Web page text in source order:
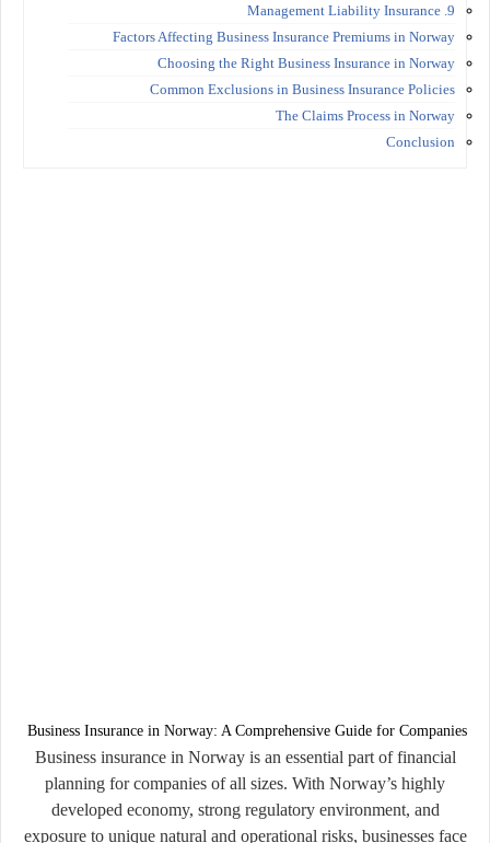
9. Management Liability Insurance
Factors Affecting Business Insurance Premiums in Norway
Choosing the Right Business Insurance in Norway
Common Exclusions in Business Insurance Policies
The Claims Process in Norway
Conclusion
Business Insurance in Norway: A Comprehensive Guide for Companies
Business insurance in Norway is an essential part of financial
planning for companies of all sizes. With Norway’s highly
developed economy, strong regulatory environment, and
exposure to unique natural and operational risks, businesses face